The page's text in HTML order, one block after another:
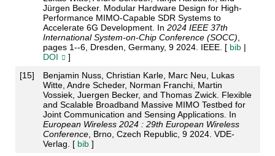
Jürgen Becker. Modular Hardware Design for High-
Performance MIMO-Capable SDR Systems to
Accelerate 6G Development. In 2024 IEEE 37th
International System-on-Chip Conference (SOCC)
pages 1--6, Dresden, Germany, 9 2024. IEEE. [ bib|
DOI
]
[15]
Benjamin Nuss, Christian Karle, Marc Neu, Lukas
Witte, Andre Scheder, Norman Franchi, Martin
Vossiek, Juergen Becker, and Thomas Zwick. Flexible
and Scalable Broadband Massive MIMO Testbed for
Joint Communication and Sensing Applications. In
European Wireless 2024 : 29th European Wireless
Conference, Brno, Czech Republic, 9 2024. VDE-
Verlag. [ bib]